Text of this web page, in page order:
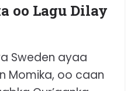
oo Lagu Dilay
Sweden ayaa
Momika, oo caan